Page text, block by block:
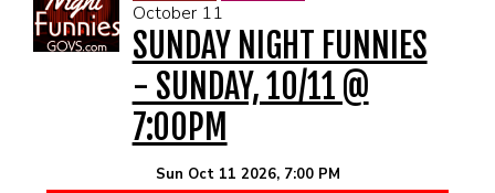
October 11
SUNDAY NIGHT FUNNIES
- SUNDAY, 10/11 @
7:00PM
Sun Oct 11 2026, 7:00 PM